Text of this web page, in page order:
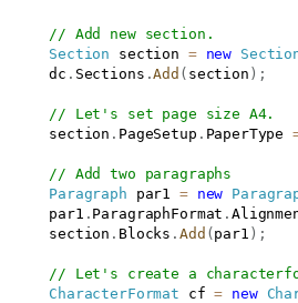
// Add new section.
Section section = new
dc
. Sections .Add ( section ) ;
// Let's set page size A4.
section
. PageSetup . PaperType
// Add two
Paragraph par1 = new
par1
. ParagraphFormat .
section
. Blocks . Add ( par1 ) ;
// Let's create a
CharacterFormat cf = new